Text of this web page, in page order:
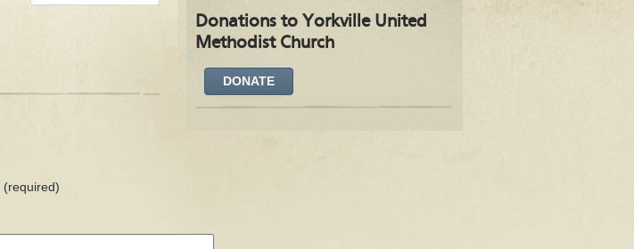
(required)
Donations to Yorkville United
Methodist Church
DONATE